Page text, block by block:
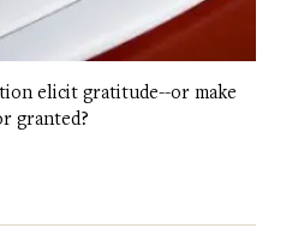
elicit gratitude--or make
granted?